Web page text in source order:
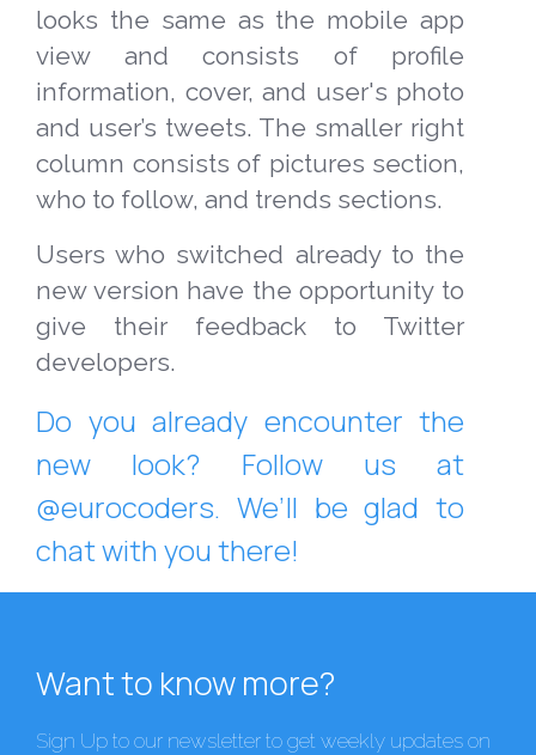
looks the same as the mobile app
view and consists of profile
information, cover, and user's photo
and user’s tweets. The smaller right
column consists of pictures section,
who to follow, and trends sections.
Users who switched already to the
new version have the opportunity to
give their feedback to Twitter
developers.
Do you already encounter the
new look? Follow us at
@eurocoders. We’ll be glad to
chat with you there!
Want to know more?
Sign Up to our newsletter to get weekly updates on